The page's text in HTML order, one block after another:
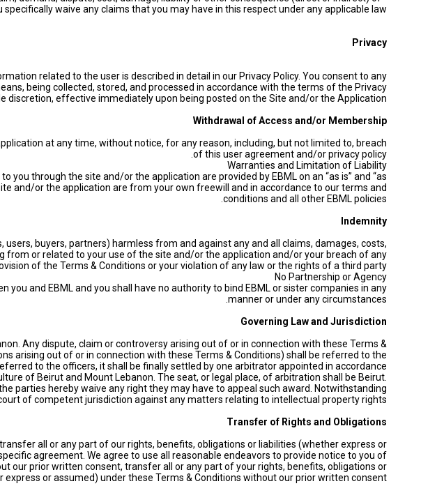
waive any claims that you may have in this respect under any applicable law.
Privacy
related to the user is described in detail in our Privacy Policy. You consent to any
being collected, stored, and processed in accordance with the terms of the Privacy
discretion, effective immediately upon being posted on the Site and/or the Application.
Withdrawal of Access and/or Membership
at any time, without notice, for any reason, including, but not limited to, breach
of this user agreement and/or privacy policy.
Warranties and Limitation of Liability
through the site and/or the application are provided by EBML on an “as is” and “as
and/or the application are from your own freewill and in accordance to our terms and
conditions and all other EBML policies.
Indemnity
buyers, partners) harmless from and against any and all claims, damages, costs,
from or related to your use of the site and/or the application and/or your breach of any
of the Terms & Conditions or your violation of any law or the rights of a third party.
No Partnership or Agency
and EBML and you shall have no authority to bind EBML or sister companies in any
manner or under any circumstances.
Governing Law and Jurisdiction
Any dispute, claim or controversy arising out of or in connection with these Terms &
arising out of or in connection with these Terms & Conditions) shall be referred to the
to the officers, it shall be finally settled by one arbitrator appointed in accordance
of Beirut and Mount Lebanon. The seat, or legal place, of arbitration shall be Beirut.
parties hereby waive any right they may have to appeal such award. Notwithstanding
of competent jurisdiction against any matters relating to intellectual property rights.
Transfer of Rights and Obligations
all or any part of our rights, benefits, obligations or liabilities (whether express or
agreement. We agree to use all reasonable endeavors to provide notice to you of
our prior written consent, transfer all or any part of your rights, benefits, obligations or
express or assumed) under these Terms & Conditions without our prior written consent.